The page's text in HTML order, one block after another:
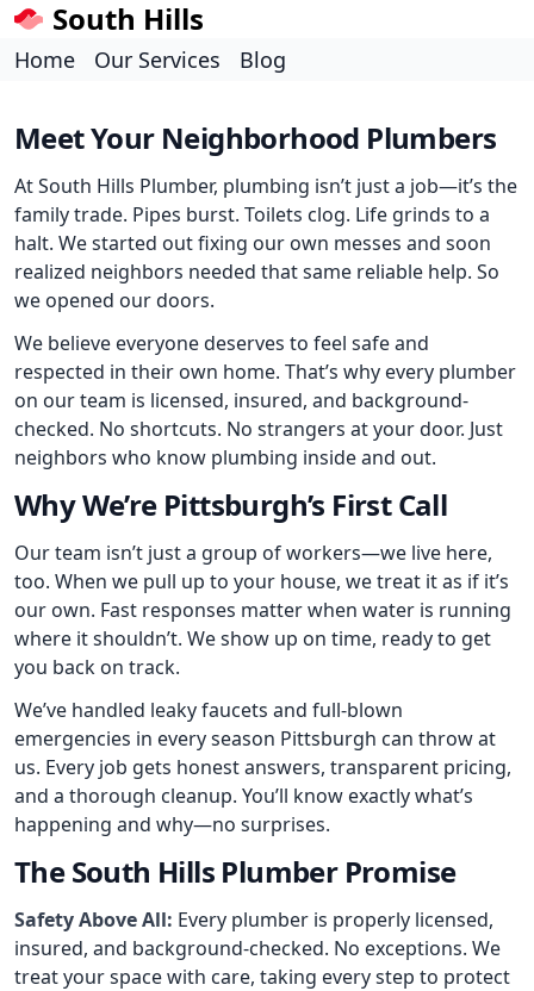
South Hills
Home Our Services Blog
Meet Your Neighborhood Plumbers
At South Hills Plumber, plumbing isn’t just a job—it’s the
family trade. Pipes burst. Toilets clog. Life grinds to a
halt. We started out fixing our own messes and soon
realized neighbors needed that same reliable help. So
we opened our doors.
We believe everyone deserves to feel safe and
respected in their own home. That’s why every plumber
on our team is licensed, insured, and background-
checked. No shortcuts. No strangers at your door. Just
neighbors who know plumbing inside and out.
Why We’re Pittsburgh’s First Call
Our team isn’t just a group of workers—we live here,
too. When we pull up to your house, we treat it as if it’s
our own. Fast responses matter when water is running
where it shouldn’t. We show up on time, ready to get
you back on track.
We’ve handled leaky faucets and full-blown
emergencies in every season Pittsburgh can throw at
us. Every job gets honest answers, transparent pricing,
and a thorough cleanup. You’ll know exactly what’s
happening and why—no surprises.
The South Hills Plumber Promise
Safety Above All: Every plumber is properly licensed,
insured, and background-checked. No exceptions. We
treat your space with care, taking every step to protect